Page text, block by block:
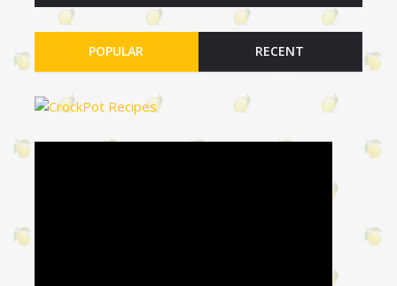
POPULAR RECENT